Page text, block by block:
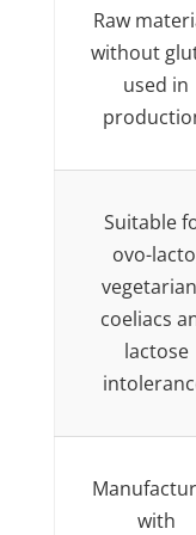
Raw
without
used in
Suitable
ovo-
coeliacs
lactose
with